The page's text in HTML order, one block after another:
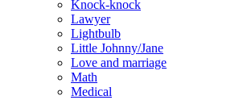
Knock-knock
Lawyer
Lightbulb
Little Johnny/Jane
Love and marriage
Math
Medical